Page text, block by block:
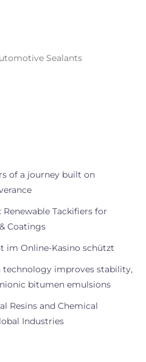
Sealants
of a journey built on
Renewable Tackifiers for
Coatings
im Online-Kasino schützt
technology improves stability,
bitumen emulsions
Resins and Chemical
Industries